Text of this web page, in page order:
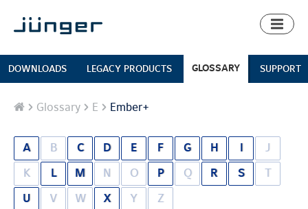
Toggle
DOWNLOADS LEGACY PRODUCTS GLOSSARY SUPPORT
HomeGlossary E Ember+
A B C D E F G H I
J
K
L M N O P Q R S
T
U
V W X Y Z